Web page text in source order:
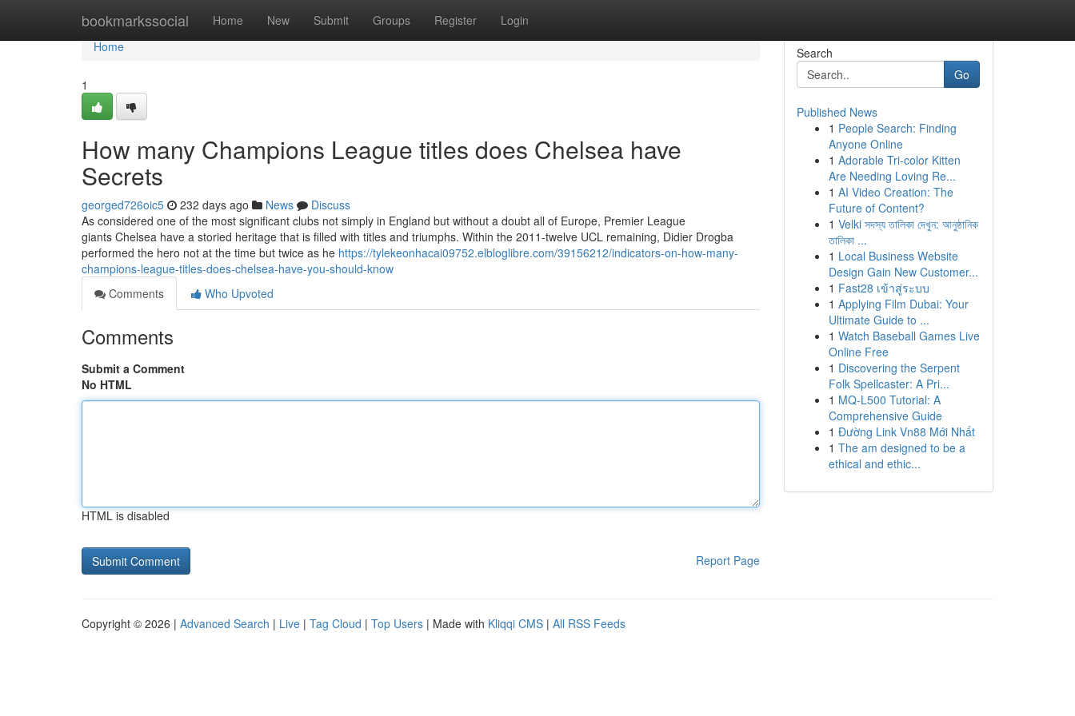
bookmarkssocial Home New Submit Groups Register Login
Home
Home
1
How many Champions League titles does Chelsea have
Secrets
georged726oic5 232 days ago News
Discuss
As considered one of the most significant clubs not simply in England but without a doubt all of Europe, Premier League
giants Chelsea have a storied heritage that is filled with titles and triumphs. Within the 2011-twelve UCL remaining, Didier Drogba
performed the hero not at the time but twice as he https://tylekeonhacai09752.elbloglibre.com/39156212/indicators-on-how-many-
champions-league-titles-does-chelsea-have-you-should-know
Comments
Who Upvoted
Comments
Submit a Comment
No HTML
HTML is disabled
Report Page
Search
Go
Published News
1 People Search: Finding
Anyone Online
1 Adorable Tri-color Kitten
Are Needing Loving Re...
1 AI Video Creation: The
Future of Content?
1 Velki সদস্য তালিকা দেখুন: আনুষ্ঠানিক
তালিকা ...
1 Local Business Website
Design Gain New Customer...
1 Fast28 เข้าสู่ระบบ
1 Applying Film Dubai: Your
Ultimate Guide to ...
1 Watch Baseball Games Live
Online Free
1 Discovering the Serpent
Folk Spellcaster: A Pri...
1 MQ-L500 Tutorial: A
Comprehensive Guide
1 Đường Link Vn88 Mới Nhất
1 The am designed to be a
ethical and ethic...
Copyright © 2026 | Advanced Search | Live | Tag Cloud | Top Users | Made with Kliqqi CMS | All RSS Feeds